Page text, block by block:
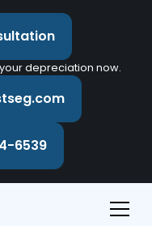
depreciation now.
6539